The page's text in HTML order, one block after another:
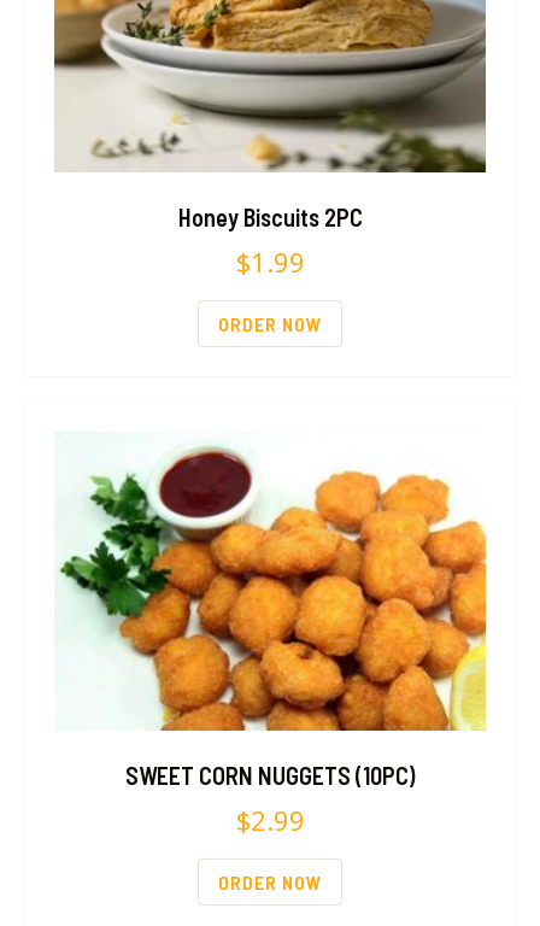
Honey Biscuits 2PC
$1.99
ORDER NOW
SWEET CORN NUGGETS (10PC)
$2.99
ORDER NOW